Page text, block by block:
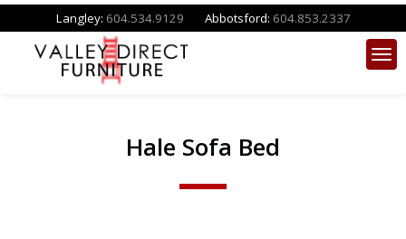
Langley: 604.534.9129 Abbotsford: 604.853.2337
Hale Sofa Bed